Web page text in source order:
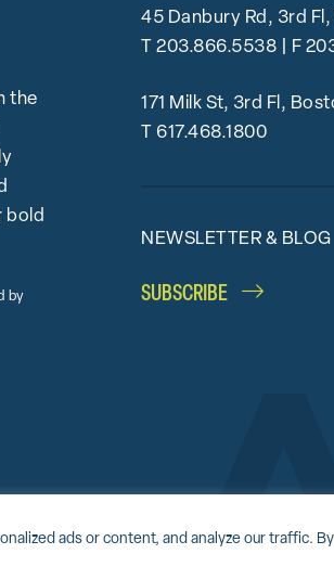
ads or content, and analyze our traffic.
the
bold
by
45 Danbury Rd, 3rd
T 203.866.5538 | F
171 Milk St, 3rd Fl,
T 617.468.1800
NEWSLETTER & BLOG
SUBSCRIBE